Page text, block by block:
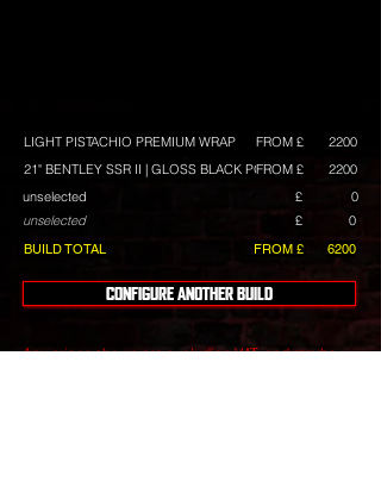
LIGHT PISTACHIO PREMIUM WRAP FROM £
2200
21" BENTLEY SSR II | GLOSS BLACK POLISH
FROM £
2200
unselected
£
0
unselected
£
0
BUILD TOTAL
FROM £ 6200
CONFIGURE ANOTHER BUILD
Any prices shown are excluding VAT, and maybe